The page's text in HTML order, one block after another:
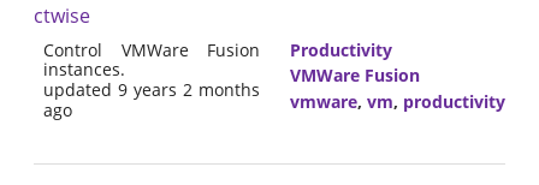
FAQ
ctwise
Control VMWare Fusion
instances.
updated 9 years 2 months
ago
Productivity
VMWare Fusion
vmware, vm, productivity